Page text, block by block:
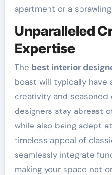
apartment or a
Unparalleled
Expertise
The best interior
boast will typically have
creativity and seasoned
designers stay abreast
while also being adept
timeless appeal of
seamlessly integrate
making your space not